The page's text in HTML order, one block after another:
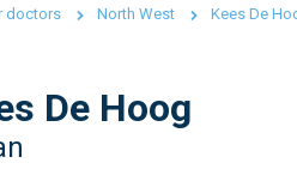
doctors North West Kees De
De Hoog